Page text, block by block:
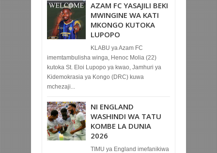
AZAM FC YASAJILI BEKI
MWINGINE WA KATI
MKONGO KUTOKA
LUPOPO
KLABU ya Azam FC
imemtambulisha winga, Henoc Molia (22)
kutoka St. Eloi Lupopo ya kwao, Jamhuri ya
Kidemokrasia ya Kongo (DRC) kuwa
mchezaji...
NI ENGLAND
WASHINDI WA TATU
KOMBE LA DUNIA
2026
TIMU ya England imefanikiwa